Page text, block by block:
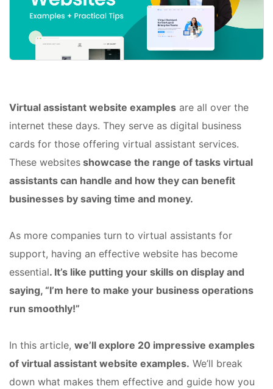
Virtual assistant website examples are all over the
internet these days. They serve as digital business
cards for those offering virtual assistant services.
These websites showcase the range of tasks virtual
assistants can handle and how they can benefit
businesses by saving time and money.
As more companies turn to virtual assistants for
support, having an effective website has become
essential. It’s like putting your skills on display and
saying, “I’m here to make your business operations
run smoothly!”
In this article, we’ll explore 20 impressive examples
of virtual assistant website examples. We’ll break
down what makes them effective and guide how you